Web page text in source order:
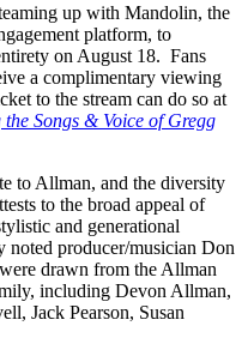
up with Mandolin, the
platform, to
on August 18. Fans
a complimentary viewing
to the stream can do so at
Songs & Voice of Gregg
to Allman, and the diversity
to the broad appeal of
and generational
noted producer/musician Don
drawn from the Allman
including Devon Allman,
Jack Pearson, Susan